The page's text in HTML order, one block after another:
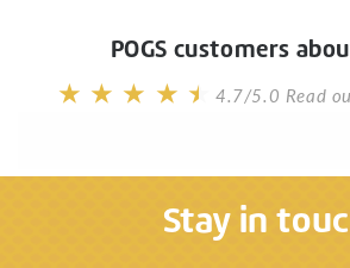
POGS customers
4.7/5.0 Read
Stay in